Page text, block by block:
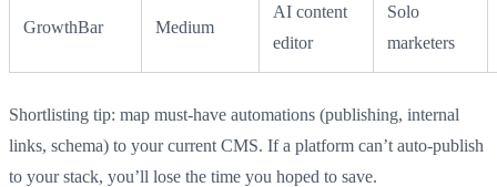
GrowthBar Medium
AI content
editor
Solo
marketers
Shortlisting tip: map must‑have automations (publishing, internal
links, schema) to your current CMS. If a platform can’t auto‑publish
to your stack, you’ll lose the time you hoped to save.